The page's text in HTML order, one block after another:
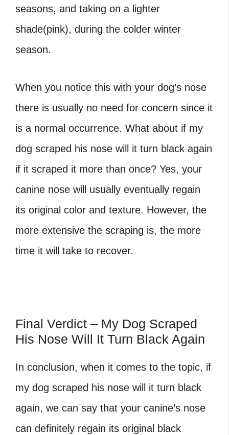
seasons, and taking on a lighter
shade(pink), during the colder winter
season.
When you notice this with your dog’s nose
there is usually no need for concern since it
is a normal occurrence. What about if my
dog scraped his nose will it turn black again
if it scraped it more than once? Yes, your
canine nose will usually eventually regain
its original color and texture. However, the
more extensive the scraping is, the more
time it will take to recover.
Final Verdict – My Dog Scraped
His Nose Will It Turn Black Again
In conclusion, when it comes to the topic, if
my dog scraped his nose will it turn black
again, we can say that your canine’s nose
can definitely regain its original black